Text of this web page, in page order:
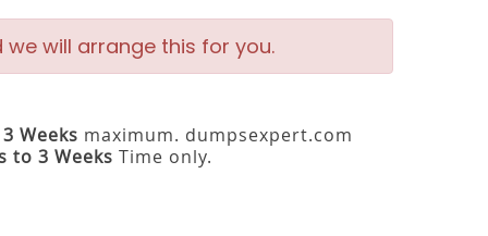
will arrange this for you.
Weeks maximum. dumpsexpert.com
to 3 Weeks Time only.